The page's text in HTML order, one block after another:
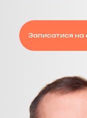
Записатися на